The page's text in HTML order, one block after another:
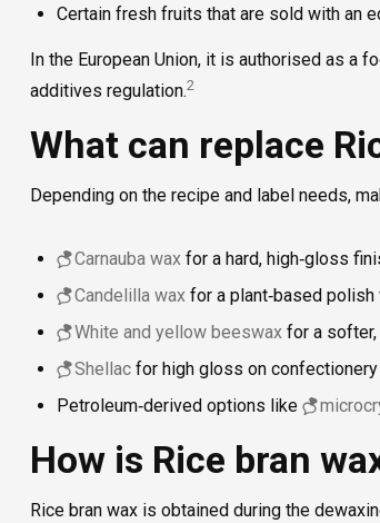
Certain fresh fruits that are sold with an
In the European Union, it is authorised as a
additives regulation.2
What can replace
Depending on the recipe and label needs,
Carnauba wax for a hard, high‑gloss
Candelilla wax for a plant‑based
White and yellow beeswax for a softer,
Shellac for high gloss on
Petroleum‑derived options like
How is Rice bran
Rice bran wax is obtained during the